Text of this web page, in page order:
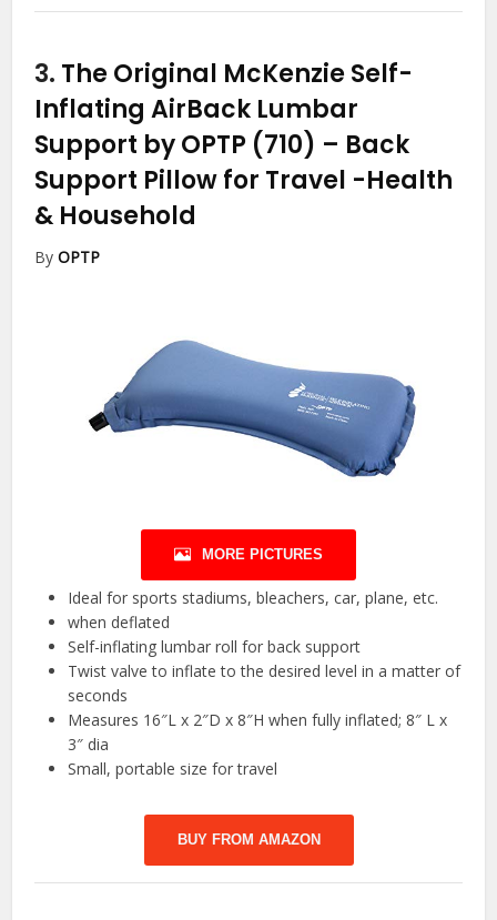
3. The Original McKenzie Self-
Inflating AirBack Lumbar
Support by OPTP (710) – Back
Support Pillow for Travel -Health
& Household
ByOPTP
MORE PICTURES
Ideal for sports stadiums, bleachers, car, plane, etc.
when deflated
Self-inflating lumbar roll for back support
Twist valve to inflate to the desired level in a matter of
seconds
Measures 16″L x 2″D x 8″H when fully inflated; 8″ L x
3″ dia
Small, portable size for travel
BUY FROM AMAZON